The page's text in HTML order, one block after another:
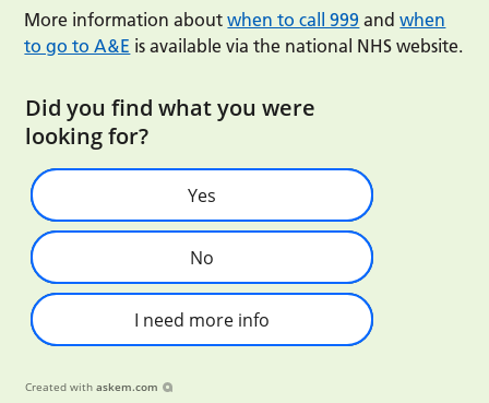
More information aboutwhen to call 999 andwhen
to go to A&E is available via the national NHS website.
Did you find what you were
looking for?
Yes
No
I need more info
Created with askem.com